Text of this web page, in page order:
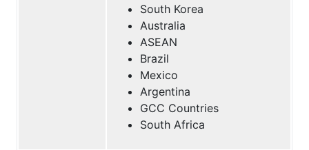
South Korea
Australia
ASEAN
Brazil
Mexico
Argentina
GCC Countries
South Africa